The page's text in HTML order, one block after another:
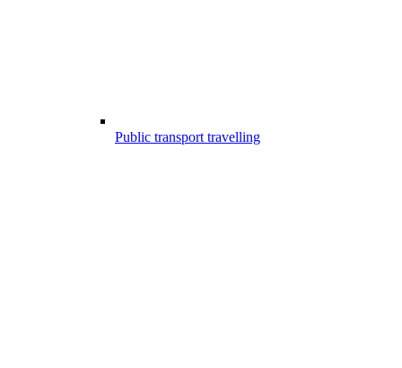
Public transport travelling